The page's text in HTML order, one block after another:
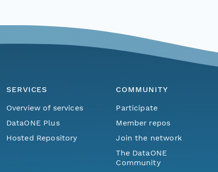
SERVICES
Overview of services
DataONE Plus
Hosted Repository
COMMUNITY
Participate
Member repos
Join the network
The DataONE
Community